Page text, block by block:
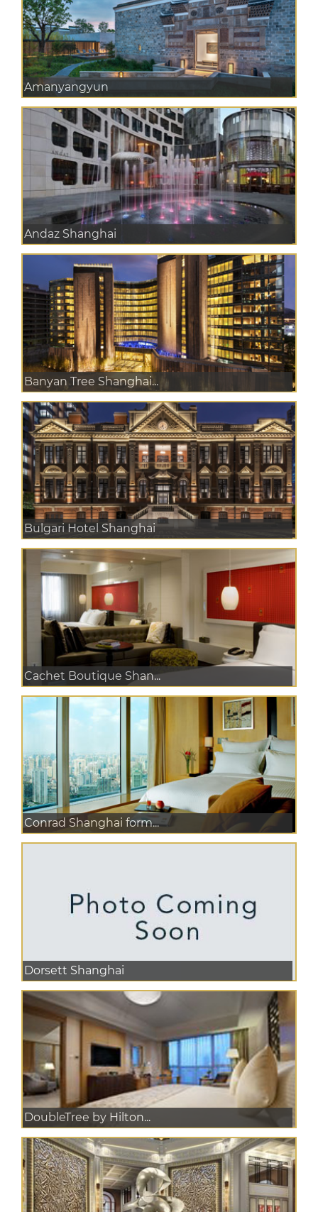
Amanyangyun
Andaz Shanghai
Banyan Tree Shanghai...
Bulgari Hotel Shanghai
Cachet Boutique Shan...
Conrad Shanghai form...
Dorsett Shanghai
DoubleTree by Hilton...